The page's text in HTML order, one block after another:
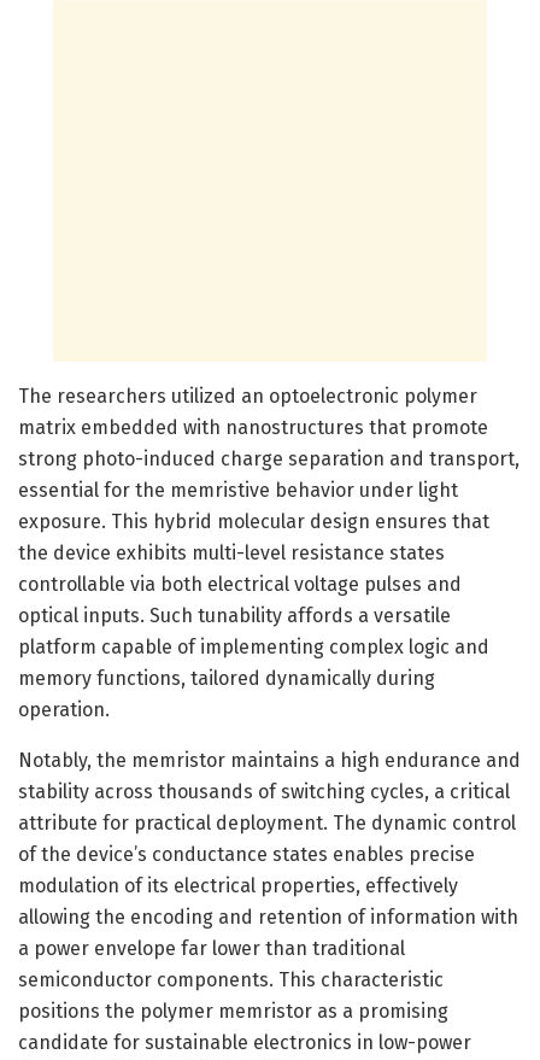
The researchers utilized an optoelectronic polymer
matrix embedded with nanostructures that promote
strong photo-induced charge separation and transport,
essential for the memristive behavior under light
exposure. This hybrid molecular design ensures that
the device exhibits multi-level resistance states
controllable via both electrical voltage pulses and
optical inputs. Such tunability affords a versatile
platform capable of implementing complex logic and
memory functions, tailored dynamically during
operation.
Notably, the memristor maintains a high endurance and
stability across thousands of switching cycles, a critical
attribute for practical deployment. The dynamic control
of the device’s conductance states enables precise
modulation of its electrical properties, effectively
allowing the encoding and retention of information with
a power envelope far lower than traditional
semiconductor components. This characteristic
positions the polymer memristor as a promising
candidate for sustainable electronics in low-power